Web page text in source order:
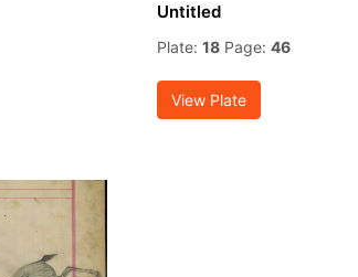
Untitled
Plate: 18 Page: 46
View Plate